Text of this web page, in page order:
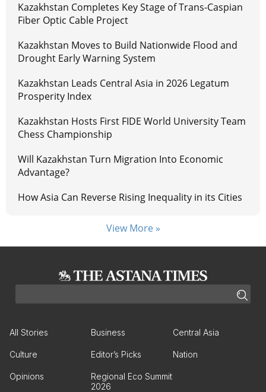
Kazakhstan Completes Key Stage of Trans-Caspian
Fiber Optic Cable Project
Kazakhstan Moves to Build Nationwide Flood and
Drought Early Warning System
Kazakhstan Leads Central Asia in 2026 Legatum
Prosperity Index
Kazakhstan Hosts First FIDE World University Team
Chess Championship
Will Kazakhstan Turn Migration Into Economic
Advantage?
How Asia Can Reverse Rising Inequality in its Cities
View More »
All Stories Business Central Asia
Culture Editor’s Picks Nation
Opinions
Regional Eco Summit
2026